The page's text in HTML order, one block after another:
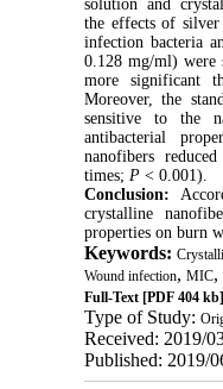
solution and
the effects of silver
infection bacteria
0.128 mg/ml) were
more significant
Moreover, the
sensitive to the
antibacterial
nanofibers
times; P< 0.001).
Conclusion:
crystalline
properties on burn
Keywords:
Wound infection, MIC,
Full-Text[PDF 404 kb]
Type of Study:
Received: 2019/
Published: 2019/